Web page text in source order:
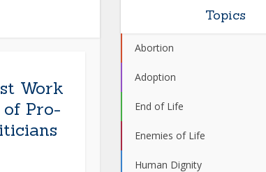
Work
Pro-
Topics
Abortion
Adoption
End of Life
Enemies of Life
Human Dignity